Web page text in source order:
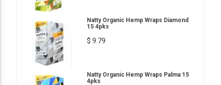
Natty Organic Hemp Wraps Diamond
15 4pks
$ 9.79
Natty Organic Hemp Wraps Palma 15
4pks